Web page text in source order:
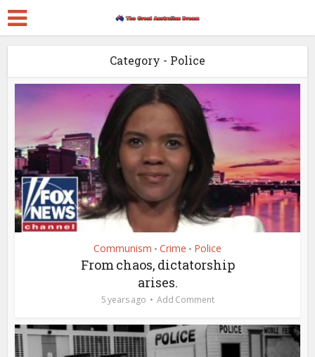
Category - Police
Communism • Crime • Police
From chaos, dictatorship
arises.
5 years ago Add Comment